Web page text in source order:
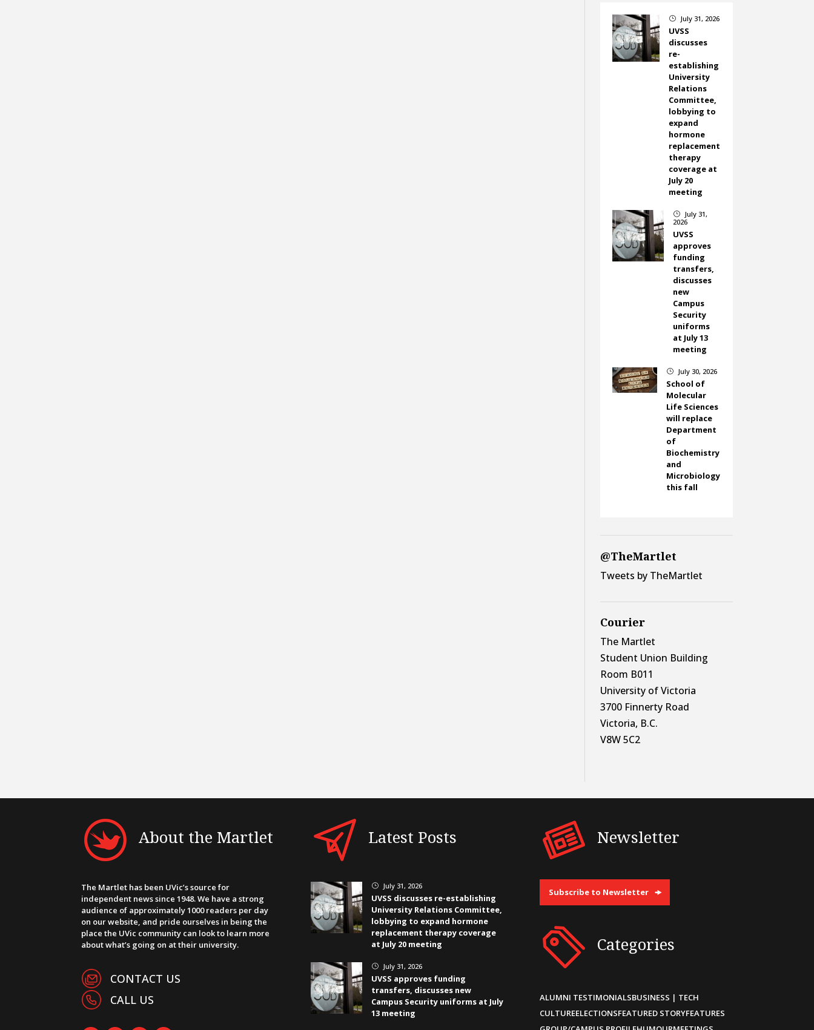
} July 31, 2026
UVSS
discusses
re-
establishing
University
Relations
Committee,
lobbying to
expand
hormone
replacement
therapy
coverage at
July 20
meeting
}
July 31,
2026
UVSS
approves
funding
transfers,
discusses
new
Campus
Security
uniforms
at July 13
meeting
} July 30, 2026
School of
Molecular
Life Sciences
will replace
Department
of
Biochemistry
and
Microbiology
this fall
@TheMartlet
Tweets by TheMartlet
Courier
The Martlet
Student Union Building
Room B011
University of Victoria
3700 Finnerty Road
Victoria, B.C.
V8W 5C2
About the Martlet
The Martlet has been UVic’s source for
independent news since 1948. We have a strong
audience of approximately 1000 readers per day
on our website, and pride ourselves in being the
place the UVic community can look to learn more
about what’s going on at their university.
CONTACT US
CALL US
Latest Posts
} July 31, 2026
UVSS discusses re-establishing
University Relations Committee,
lobbying to expand hormone
replacement therapy coverage
at July 20 meeting
} July 31, 2026
UVSS approves funding
transfers, discusses new
Campus Security uniforms at July
13 meeting
Newsletter
Subscribe to Newsletter
Categories
ALUMNI TESTIMONIALSBUSINESS | TECH
CULTUREELECTIONSFEATURED STORYFEATURES